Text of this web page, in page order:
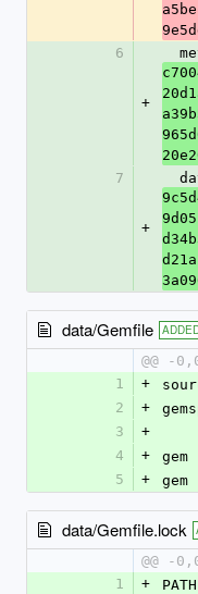
6
+
7
+
data/Gemfile
@@ -
1
+
2
+
3
+
4
+
5
+
data/Gemfile.lock
@@ -
1
+
PATH